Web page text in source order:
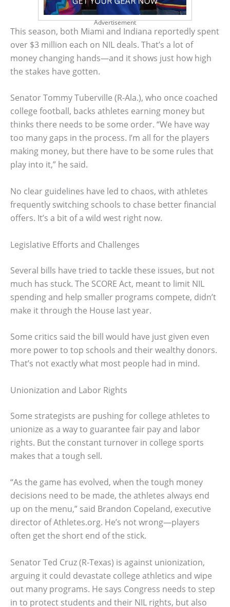
Advertisement
This season, both Miami and Indiana reportedly spent
over $3 million each on NIL deals. That’s a lot of
money changing hands—and it shows just how high
the stakes have gotten.
Senator Tommy Tuberville (R-Ala.), who once coached
college football, backs athletes earning money but
thinks there needs to be some order. “We have way
too many gaps in the process. I’m all for the players
making money, but there have to be some rules that
play into it,” he said.
No clear guidelines have led to chaos, with athletes
frequently switching schools to chase better financial
offers. It’s a bit of a wild west right now.
Legislative Efforts and Challenges
Several bills have tried to tackle these issues, but not
much has stuck. The SCORE Act, meant to limit NIL
spending and help smaller programs compete, didn’t
make it through the House last year.
Some critics said the bill would have just given even
more power to top schools and their wealthy donors.
That’s not exactly what most people had in mind.
Unionization and Labor Rights
Some strategists are pushing for college athletes to
unionize as a way to guarantee fair pay and labor
rights. But the constant turnover in college sports
makes that a tough sell.
“As the game has evolved, when the tough money
decisions need to be made, the athletes always end
up on the menu,” said Brandon Copeland, executive
director of Athletes.org. He’s not wrong—players
often get the short end of the stick.
Senator Ted Cruz (R-Texas) is against unionization,
arguing it could devastate college athletics and wipe
out many programs. He says Congress needs to step
in to protect students and their NIL rights, but also